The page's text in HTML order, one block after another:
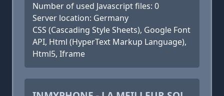
Number of used Javascript files: 0
Server location: Germany
CSS (Cascading Style Sheets), Google Font
API, Html (HyperText Markup Language),
Html5, Iframe